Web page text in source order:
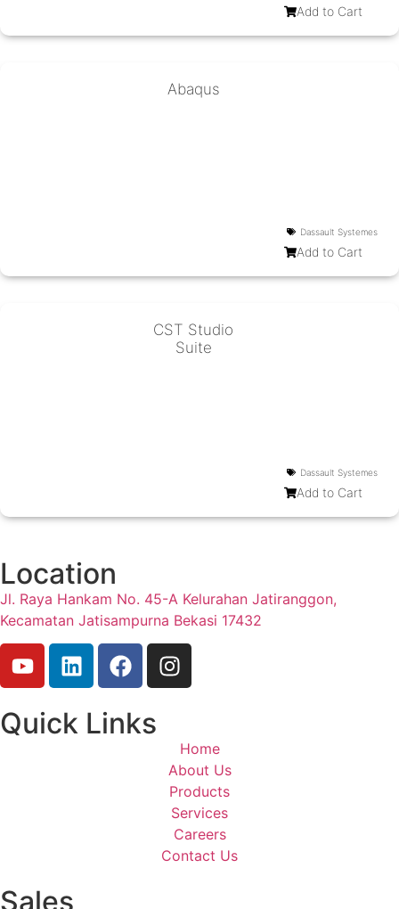
Add to Cart
Abaqus
Dassault Systemes
Add to Cart
CST Studio
Suite
Dassault Systemes
Add to Cart
Location
Jl. Raya Hankam No. 45-A Kelurahan Jatiranggon,
Kecamatan Jatisampurna Bekasi 17432
Quick Links
Home
About Us
Products
Services
Careers
Contact Us
Sales